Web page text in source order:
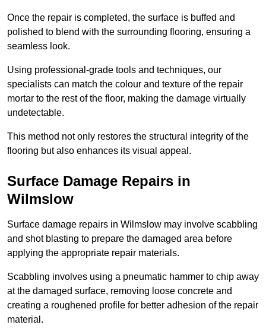
Once the repair is completed, the surface is buffed and
polished to blend with the surrounding flooring, ensuring a
seamless look.
Using professional-grade tools and techniques, our
specialists can match the colour and texture of the repair
mortar to the rest of the floor, making the damage virtually
undetectable.
This method not only restores the structural integrity of the
flooring but also enhances its visual appeal.
Surface Damage Repairs in
Wilmslow
Surface damage repairs in Wilmslow may involve scabbling
and shot blasting to prepare the damaged area before
applying the appropriate repair materials.
Scabbling involves using a pneumatic hammer to chip away
at the damaged surface, removing loose concrete and
creating a roughened profile for better adhesion of the repair
material.